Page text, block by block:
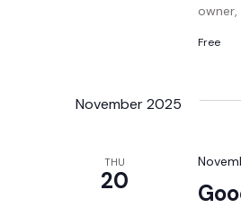
Free
November 2025
THU
20